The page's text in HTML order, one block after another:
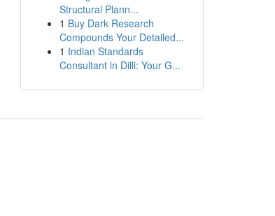
Structural Plann...
1 Buy Dark Research
Compounds Your Detailed...
1 Indian Standards
Consultant in Dilli: Your G...